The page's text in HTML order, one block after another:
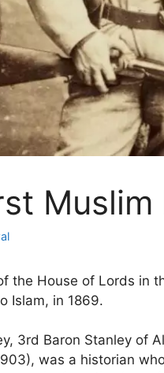
the House of Lords in
Islam, in 1869.
3rd Baron Stanley of
was a historian